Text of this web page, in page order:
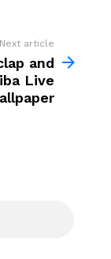
Next article
and
Live